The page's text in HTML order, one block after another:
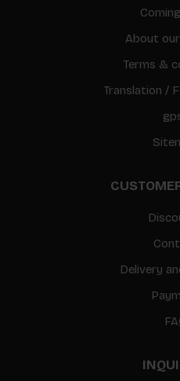
About
Terms &
Translation /
Delivery